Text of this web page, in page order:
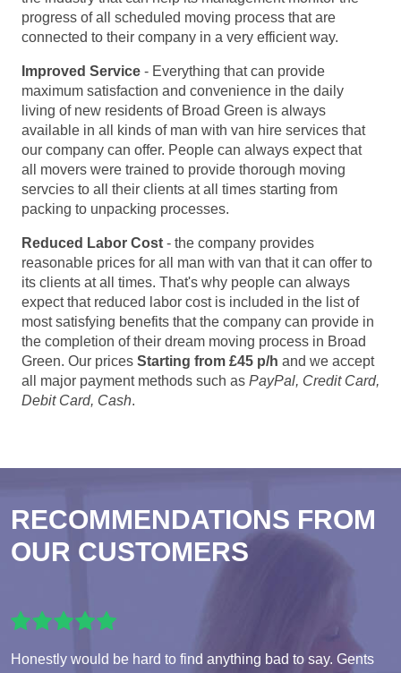
progress of all scheduled moving process that are
connected to their company in a very efficient way.
Improved Service - Everything that can provide
maximum satisfaction and convenience in the daily
living of new residents of Broad Green is always
available in all kinds of man with van hire services that
our company can offer. People can always expect that
all movers were trained to provide thorough moving
servcies to all their clients at all times starting from
packing to unpacking processes.
Reduced Labor Cost - the company provides
reasonable prices for all man with van that it can offer to
its clients at all times. That's why people can always
expect that reduced labor cost is included in the list of
most satisfying benefits that the company can provide in
the completion of their dream moving process in Broad
Green. Our prices Starting from £45 p/h and we accept
all major payment methods such as PayPal, Credit Card,
Debit Card, Cash.
RECOMMENDATIONS FROM
OUR CUSTOMERS
Honestly would be hard to find anything bad to say. Gents